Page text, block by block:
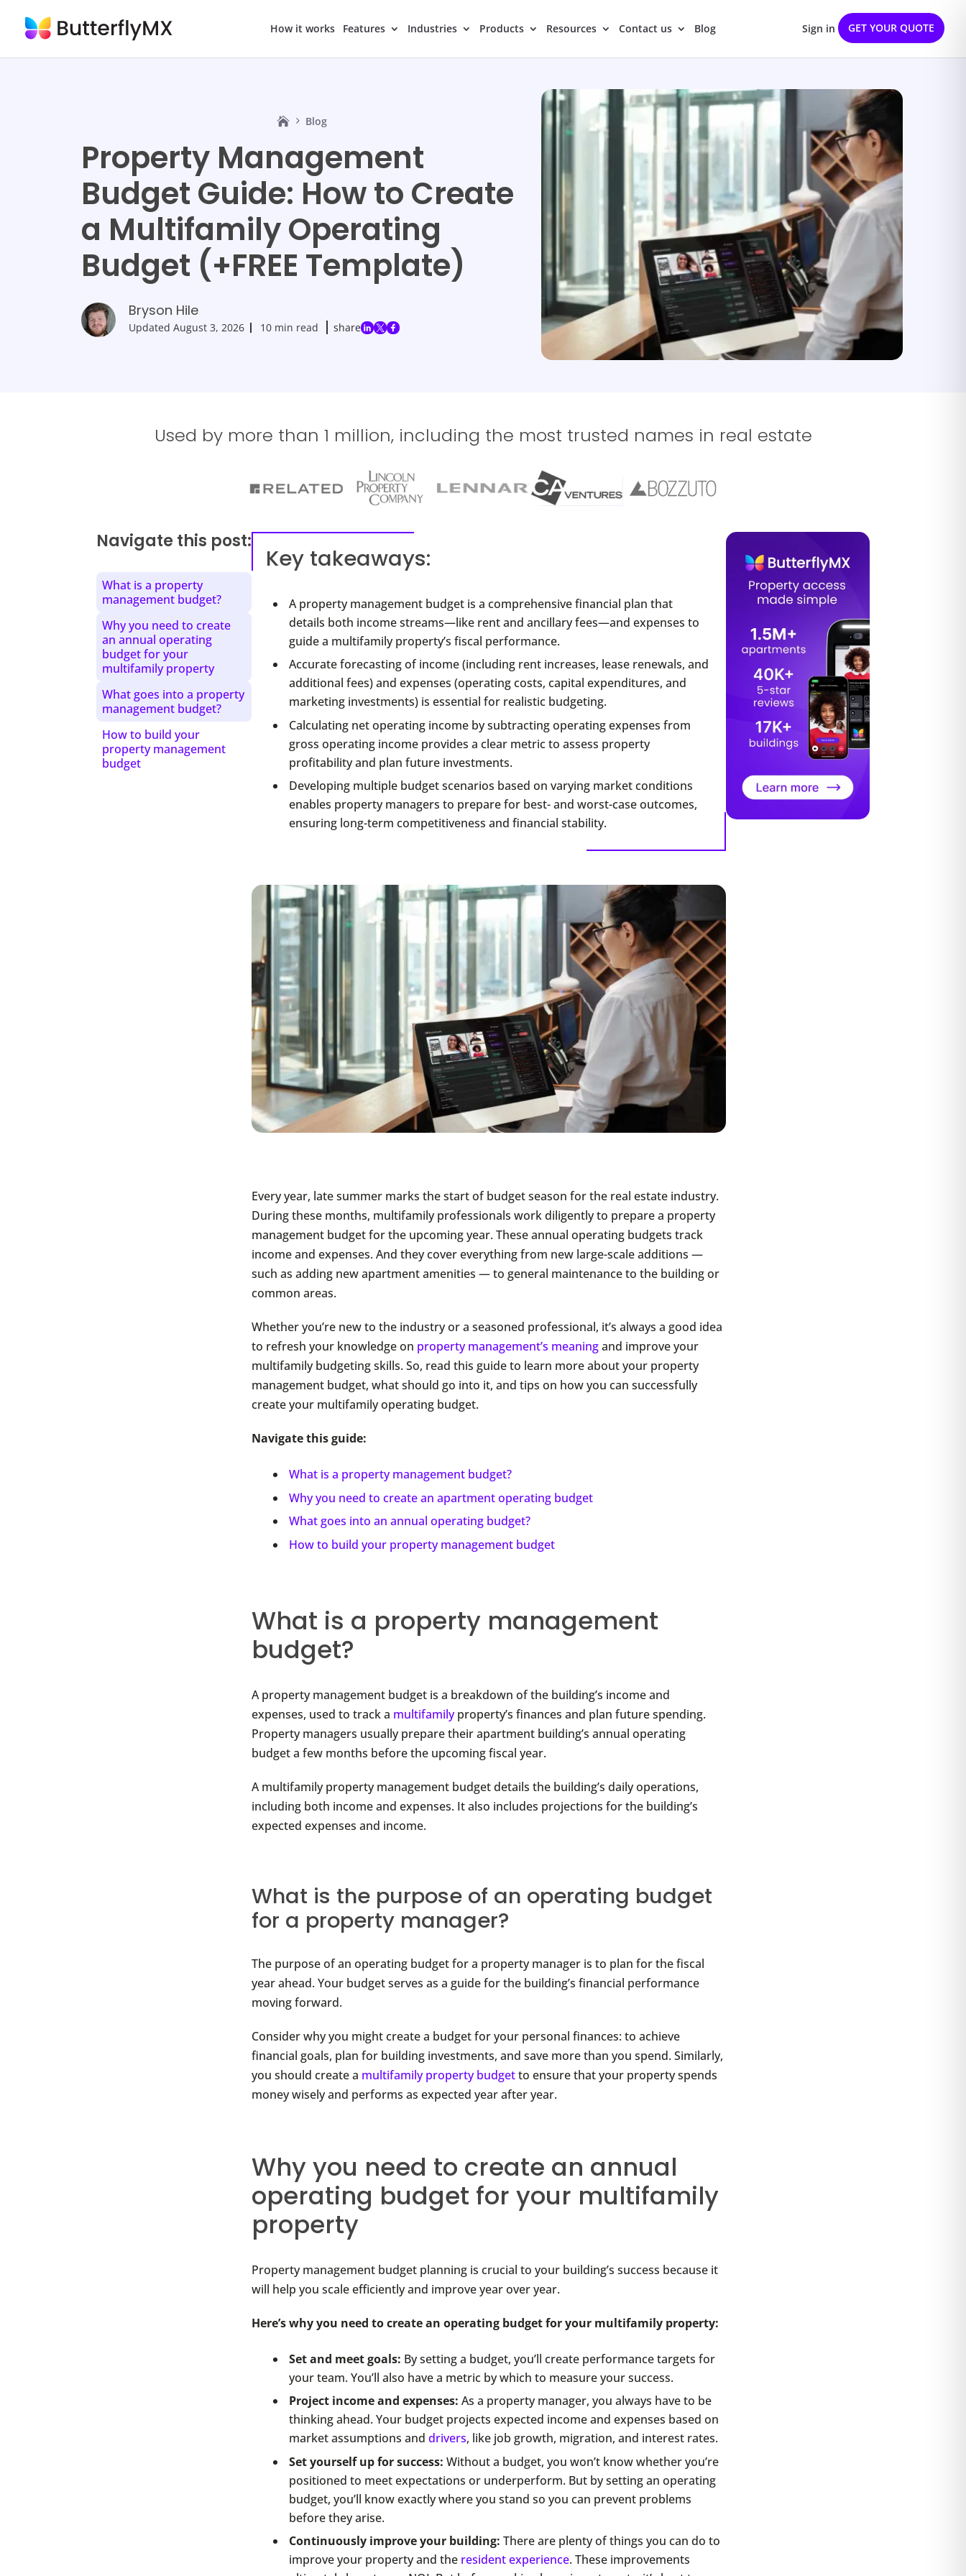
How it works Features Industries Products Resources Contact us Blog Sign in GET YOUR QUOTE
Blog
Property Management
Budget Guide: How to Create
a Multifamily Operating
Budget (+FREE Template)
Bryson Hile
Updated August 3, 2026 10 min read share
Used by more than 1 million, including the most trusted names in real estate
Key takeaways:
A property management budget is a comprehensive financial plan that
details both income streams—like rent and ancillary fees—and expenses to
guide a multifamily property’s fiscal performance.
Accurate forecasting of income (including rent increases, lease renewals, and
additional fees) and expenses (operating costs, capital expenditures, and
marketing investments) is essential for realistic budgeting.
Calculating net operating income by subtracting operating expenses from
gross operating income provides a clear metric to assess property
profitability and plan future investments.
Developing multiple budget scenarios based on varying market conditions
enables property managers to prepare for best- and worst-case outcomes,
ensuring long-term competitiveness and financial stability.
Every year, late summer marks the start of budget season for the real estate industry.
During these months, multifamily professionals work diligently to prepare a property
management budget for the upcoming year. These annual operating budgets track
income and expenses. And they cover everything from new large-scale additions —
such as adding new apartment amenities — to general maintenance to the building or
common areas.
Whether you’re new to the industry or a seasoned professional, it’s always a good idea
to refresh your knowledge on property management’s meaningand improve your
multifamily budgeting skills. So, read this guide to learn more about your property
management budget, what should go into it, and tips on how you can successfully
create your multifamily operating budget.
Navigate this guide:
What is a property management budget?
Why you need to create an apartment operating budget
What goes into an annual operating budget?
How to build your property management budget
What is a property management
budget?
A property management budget is a breakdown of the building’s income and
expenses, used to track a multifamilyproperty’s finances and plan future spending.
Property managers usually prepare their apartment building’s annual operating
budget a few months before the upcoming fiscal year.
A multifamily property management budget details the building’s daily operations,
including both income and expenses. It also includes projections for the building’s
expected expenses and income.
What is the purpose of an operating budget
for a property manager?
The purpose of an operating budget for a property manager is to plan for the fiscal
year ahead. Your budget serves as a guide for the building’s financial performance
moving forward.
Consider why you might create a budget for your personal finances: to achieve
financial goals, plan for building investments, and save more than you spend. Similarly,
you should create a multifamily property budgetto ensure that your property spends
money wisely and performs as expected year after year.
Why you need to create an annual
operating budget for your multifamily
property
Property management budget planning is crucial to your building’s success because it
will help you scale efficiently and improve year over year.
Here’s why you need to create an operating budget for your multifamily property:
Set and meet goals: By setting a budget, you’ll create performance targets for
your team. You’ll also have a metric by which to measure your success.
Project income and expenses: As a property manager, you always have to be
thinking ahead. Your budget projects expected income and expenses based on
market assumptions and drivers, like job growth, migration, and interest rates.
Set yourself up for success: Without a budget, you won’t know whether you’re
positioned to meet expectations or underperform. But by setting an operating
budget, you’ll know exactly where you stand so you can prevent problems
before they arise.
Continuously improve your building: There are plenty of things you can do to
improve your property and the resident experience. These improvements
Navigate this post:
What is a property
management budget?
Why you need to create
an annual operating
budget for your
multifamily property
What goes into a property
management budget?
How to build your
property management
budget